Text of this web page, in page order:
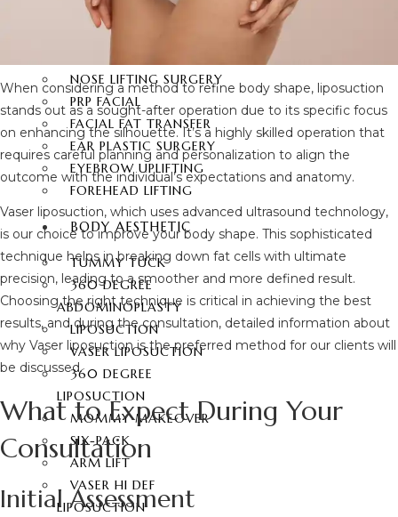
FOX EYES SURGERY
EYELID SURGERY
BICHECTOMY
NOSE LIFTING SURGERY
PRP FACIAL
FACIAL FAT TRANSFER
EAR PLASTIC SURGERY
EYEBROW UPLIFTING
FOREHEAD LIFTING
BODY AESTHETIC
TUMMY TUCK
360 DEGREE
ABDOMINOPLASTY
LIPOSUCTION
VASER LIPOSUCTION
360 DEGREE
LIPOSUCTION
MOMMY MAKEOVER
SIX-PACK
ARM LIFT
VASER HI DEF
LIPOSUCTION
When considering a method to refine body shape, liposuction
stands out as a sought-after operation due to its specific focus
on enhancing the silhouette. It’s a highly skilled operation that
requires careful planning and personalization to align the
outcome with the individual’s expectations and anatomy.
Vaser liposuction, which uses advanced ultrasound technology,
is our choice to improve your body shape. This sophisticated
technique helps in breaking down fat cells with ultimate
precision, leading to a smoother and more defined result.
Choosing the right technique is critical in achieving the best
results, and during the consultation, detailed information about
why Vaser liposuction is the preferred method for our clients will
be discussed.
What to Expect During Your
Consultation
Initial Assessment